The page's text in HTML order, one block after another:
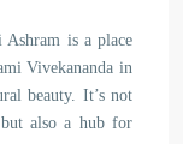
Ashram is a place
Vivekananda in
beauty. It’s not
also a hub for